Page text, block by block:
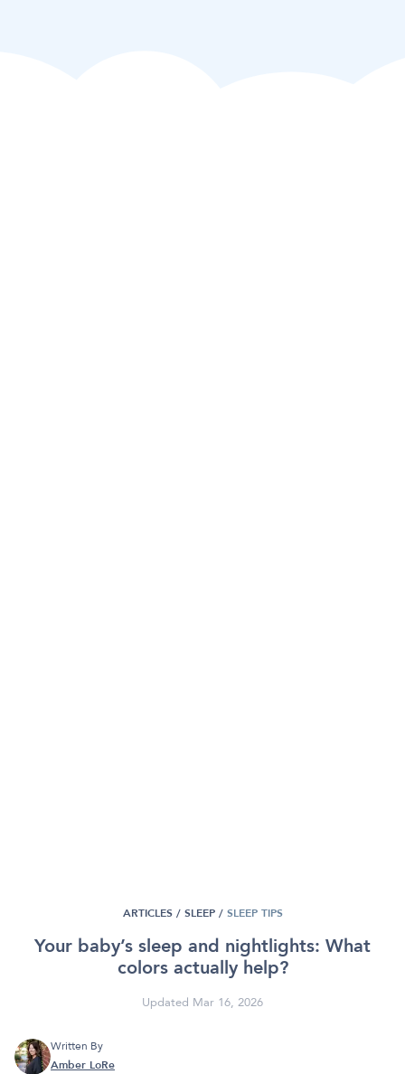
ARTICLES / SLEEP / SLEEP TIPS
Your baby’s sleep and nightlights: What
colors actually help?
Updated Mar 16, 2026
Written By
Amber LoRe